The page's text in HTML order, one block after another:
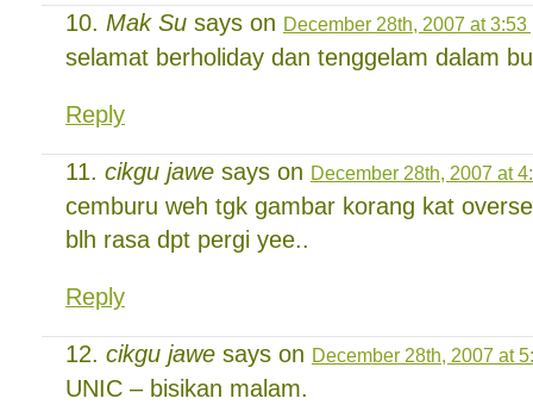
Mak Su says on December 28th, 2007 at 3:53
selamat berholiday dan tenggelam dalam
Reply
cikgu jawe says on December 28th, 2007 at
cemburu weh tgk gambar korang kat
blh rasa dpt pergi yee..
Reply
cikgu jawe says on December 28th, 2007 at
UNIC – bisikan malam.